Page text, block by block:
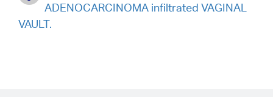
ADENOCARCINOMA infiltrated VAGINAL
VAULT.